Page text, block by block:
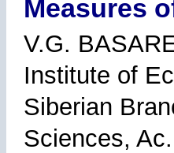
Measures
V.G.
Institute of
Siberian
Sciences,